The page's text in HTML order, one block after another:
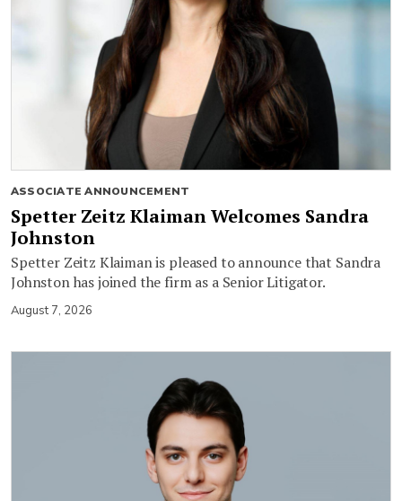
ASSOCIATE ANNOUNCEMENT
Spetter Zeitz Klaiman Welcomes Sandra
Johnston
Spetter Zeitz Klaiman is pleased to announce that Sandra
Johnston has joined the firm as a Senior Litigator.
August 7, 2026